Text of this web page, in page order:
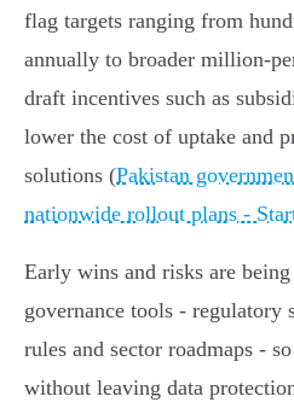
flag targets ranging from
annually to broader
draft incentives such as
lower the cost of uptake and
solutions (Pakistan
nationwide rollout plans -
Early wins and risks are
governance tools - regulatory
rules and sector roadmaps -
without leaving data